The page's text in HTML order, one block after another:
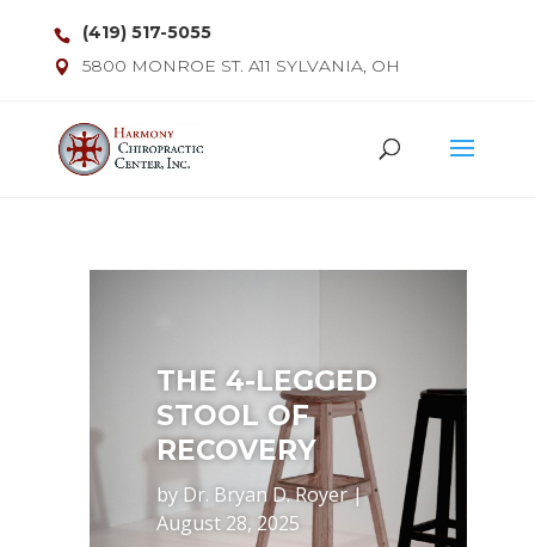
(419) 517-5055
5800 MONROE ST. A11 SYLVANIA, OH
THE 4-LEGGED
STOOL OF
RECOVERY
by Dr. Bryan D. Royer|
August 28, 2025